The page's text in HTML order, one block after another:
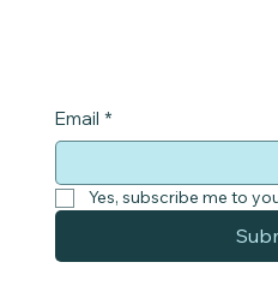
Email *
Yes, subscribe me to